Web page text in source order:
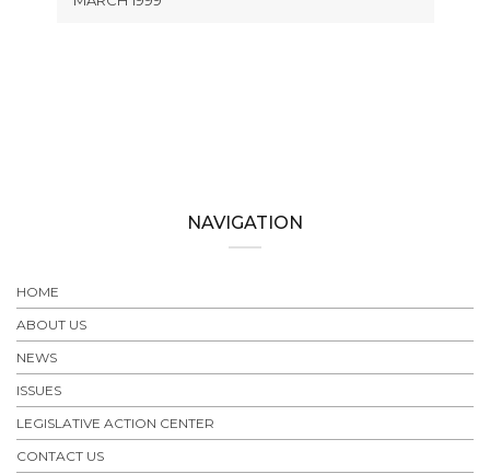
NAVIGATION
HOME
ABOUT US
NEWS
ISSUES
LEGISLATIVE ACTION CENTER
CONTACT US